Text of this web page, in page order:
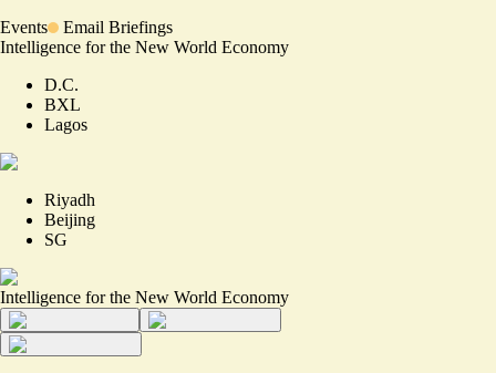
Events
Email Briefings
Intelligence for the New World Economy
D.C.
BXL
Lagos
Riyadh
Beijing
SG
Intelligence for the New World Economy